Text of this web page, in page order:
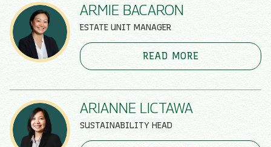
ARMIE BACARON
ESTATE UNIT MANAGER
READ MORE
ARIANNE LICTAWA
SUSTAINABILITY HEAD